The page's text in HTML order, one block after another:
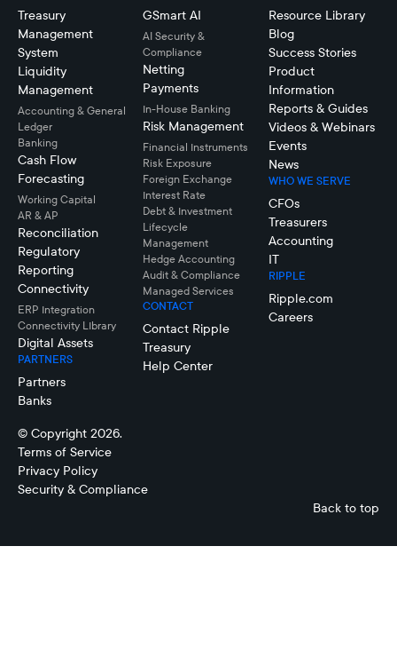
Treasury
Management
System
Liquidity
Management
Accounting & General
Ledger
Banking
Cash Flow
Forecasting
Working Capital
AR & AP
Reconciliation
Regulatory
Reporting
Connectivity
ERP Integration
Connectivity LIbrary
Digital Assets
PARTNERS
Partners
Banks
GSmart AI
AI Security &
Compliance
Netting
Payments
In-House Banking
Risk Management
Financial Instruments
Risk Exposure
Foreign Exchange
Interest Rate
Debt & Investment
Lifecycle
Management
Hedge Accounting
Audit & Compliance
Managed Services
CONTACT
Contact Ripple
Treasury
Help Center
Resource Library
Blog
Success Stories
Product
Information
Reports & Guides
Videos & Webinars
Events
News
WHO WE SERVE
CFOs
Treasurers
Accounting
IT
RIPPLE
Ripple.com
Careers
© Copyright 2026.
Terms of Service
Privacy Policy
Security & Compliance
Back to top